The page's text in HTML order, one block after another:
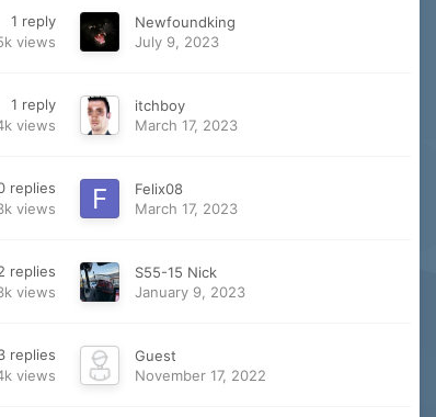
1 reply
views
Newfoundking
July 9, 2023
1 reply
views
itchboy
March 17, 2023
replies
views
Felix08
March 17, 2023
replies
views
S55-15 Nick
January 9, 2023
replies
views
Guest
November 17, 2022